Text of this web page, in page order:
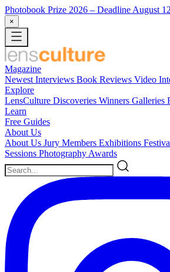
Photobook Prize 2026 – Deadline August
×
Magazine
Newest Interviews Book Reviews Video
Explore
LensCulture Discoveries Winners Galleries
Learn
Free Guides
About Us
About Us Jury Members Exhibitions
Sessions Photography Awards